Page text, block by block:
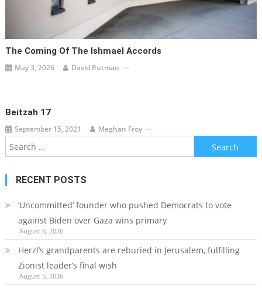
The Coming Of The Ishmael Accords
May 3, 2026 David Rutman
Beitzah 17
September 15, 2021 Meghan Froy
Search
for:
RECENT POSTS
‘Uncommitted’ founder who pushed Democrats to vote
against Biden over Gaza wins primary
August 6, 2026
Herzl’s grandparents are reburied in Jerusalem, fulfilling
Zionist leader’s final wish
August 5, 2026